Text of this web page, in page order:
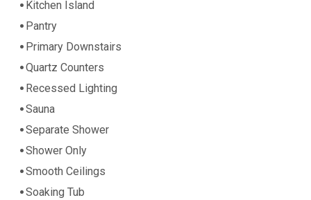
Kitchen Island
Pantry
Primary Downstairs
Quartz Counters
Recessed Lighting
Sauna
Separate Shower
Shower Only
Smooth Ceilings
Soaking Tub